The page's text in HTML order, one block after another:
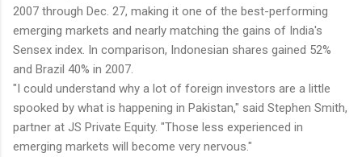
2007 through Dec. 27, making it one of the best-performing
emerging markets and nearly matching the gains of India's
Sensex index. In comparison, Indonesian shares gained 52%
and Brazil 40% in 2007.
"I could understand why a lot of foreign investors are a little
spooked by what is happening in Pakistan," said Stephen Smith,
partner at JS Private Equity. "Those less experienced in
emerging markets will become very nervous."